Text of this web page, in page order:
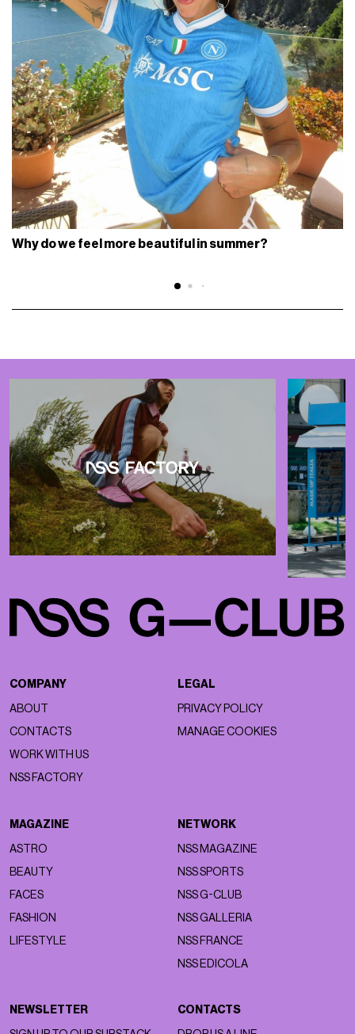
Why do we feel more beautiful in summer?
COMPANY
ABOUT
CONTACTS
WORK WITH US
NSS FACTORY
LEGAL
PRIVACY POLICY
MANAGE COOKIES
MAGAZINE
ASTRO
BEAUTY
FACES
FASHION
LIFESTYLE
NETWORK
NSS MAGAZINE
NSS SPORTS
NSS G-CLUB
NSS GALLERIA
NSS FRANCE
NSS EDICOLA
NEWSLETTER CONTACTS